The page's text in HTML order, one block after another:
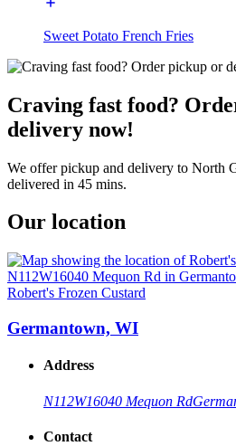
Sweet Potato French Fries
Craving fast food?
delivery now!
We offer pickup and delivery to North
delivered in 45 mins.
Our location
Robert's Frozen Custard
Germantown, WI
Address
N112W16040 Mequon Rd
Contact